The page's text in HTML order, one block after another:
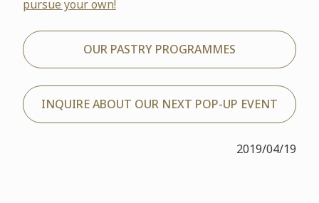
pursue your own!
OUR PASTRY PROGRAMMES
INQUIRE ABOUT OUR NEXT POP-UP EVENT
2019/04/19